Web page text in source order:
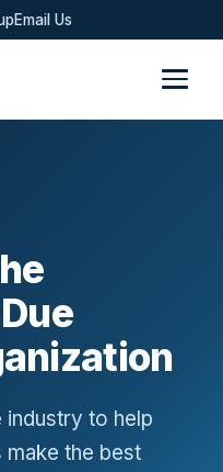
Email Us
industry to help
make the best